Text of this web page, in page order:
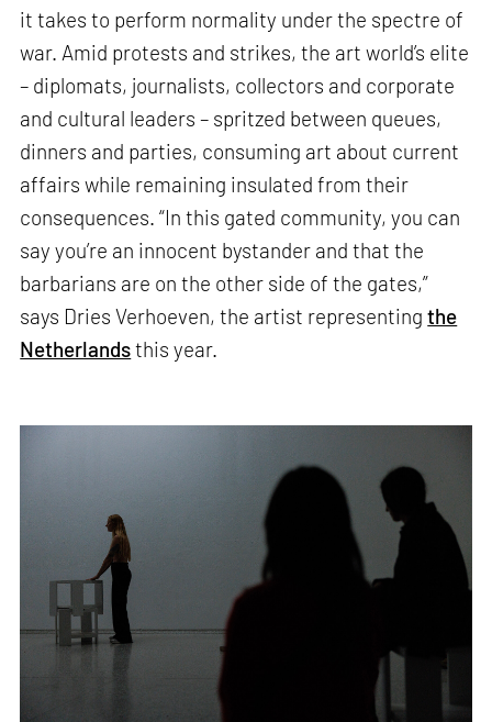
it takes to perform normality under the spectre of
war. Amid protests and strikes, the art world’s elite
– diplomats, journalists, collectors and corporate
and cultural leaders – spritzed between queues,
dinners and parties, consuming art about current
affairs while remaining insulated from their
consequences. “In this gated community, you can
say you’re an innocent bystander and that the
barbarians are on the other side of the gates,”
says Dries Verhoeven, the artist representingthe
Netherlandsthis year.